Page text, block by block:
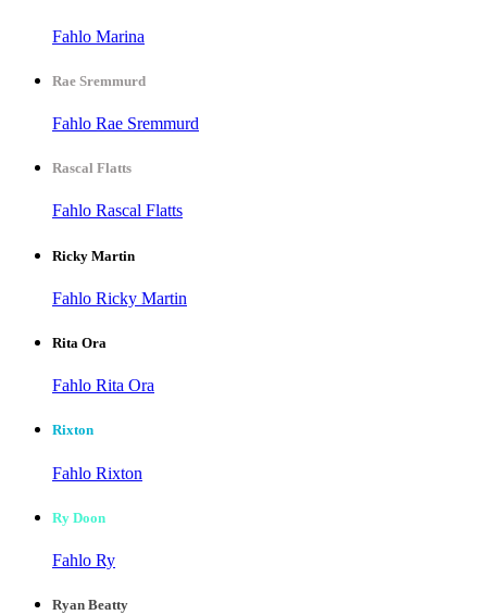
Fahlo Marina
Rae Sremmurd
Fahlo Rae Sremmurd
Rascal Flatts
Fahlo Rascal Flatts
Ricky Martin
Fahlo Ricky Martin
Rita Ora
Fahlo Rita Ora
Rixton
Fahlo Rixton
Ry Doon
Fahlo Ry
Ryan Beatty